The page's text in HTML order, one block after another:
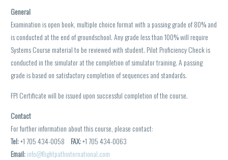
General
Examination is open book, multiple choice format with a passing grade of 80% and
is conducted at the end of groundschool. Any grade less than 100% will require
Systems Course material to be reviewed with student. Pilot Proficiency Check is
conducted in the simulator at the completion of simulator training. A passing
grade is based on satisfactory completion of sequences and standards.
FPI Certificate will be issued upon successful completion of the course.
Contact
For further information about this course, please contact:
Tel:+1 705 434-0058 FAX:+1 705 434-0063
Email:info@flightpathinternational.com